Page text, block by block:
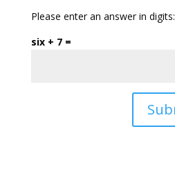
Please enter an answer in digits:
six + 7 =